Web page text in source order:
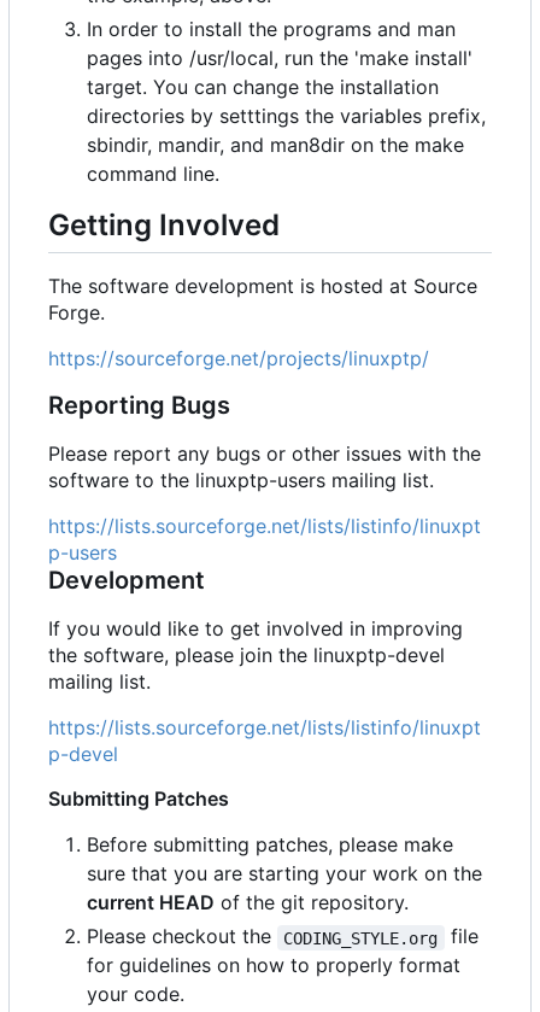
In order to install the programs and man
pages into /usr/local, run the 'make install'
target. You can change the installation
directories by setttings the variables prefix,
sbindir, mandir, and man8dir on the make
command line.
Getting Involved
The software development is hosted at Source
Forge.
https://sourceforge.net/projects/linuxptp/
Reporting Bugs
Please report any bugs or other issues with the
software to the linuxptp-users mailing list.
https://lists.sourceforge.net/lists/listinfo/linuxpt
p-users
Development
If you would like to get involved in improving
the software, please join the linuxptp-devel
mailing list.
https://lists.sourceforge.net/lists/listinfo/linuxpt
p-devel
Submitting Patches
Before submitting patches, please make
sure that you are starting your work on the
current HEAD of the git repository.
Please checkout the
CODING_STYLE.org
file
for guidelines on how to properly format
your code.